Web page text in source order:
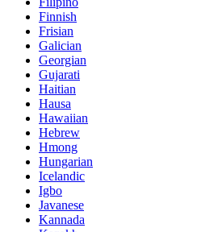
Finnish
Frisian
Galician
Georgian
Gujarati
Haitian
Hausa
Hawaiian
Hebrew
Hmong
Hungarian
Icelandic
Igbo
Javanese
Kannada